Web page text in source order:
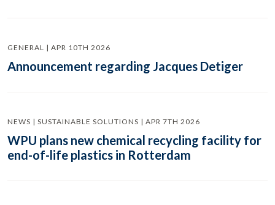
GENERAL | APR 10TH 2026
Announcement regarding Jacques Detiger
NEWS | SUSTAINABLE SOLUTIONS | APR 7TH 2026
WPU plans new chemical recycling facility for
end-of-life plastics in Rotterdam